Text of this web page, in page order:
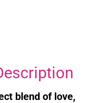
blend of love,